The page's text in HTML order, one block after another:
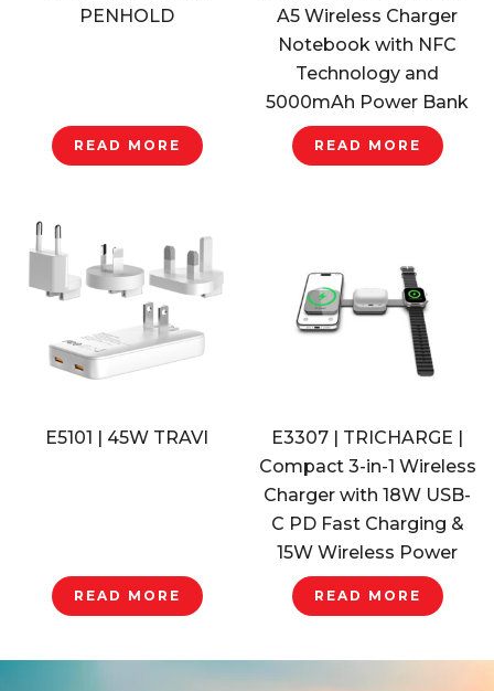
PENHOLD
READ MORE
A5 Wireless Charger
Notebook with NFC
Technology and
5000mAh Power Bank
READ MORE
E5101 | 45W TRAVI
READ MORE
E3307 | TRICHARGE |
Compact 3-in-1 Wireless
Charger with 18W USB-
C PD Fast Charging &
15W Wireless Power
READ MORE